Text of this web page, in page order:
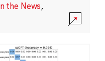
the News,